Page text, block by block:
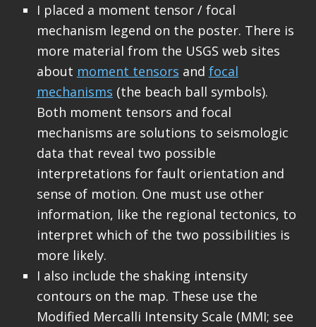
I placed a moment tensor / focal
mechanism legend on the poster. There is
more material from the USGS web sites
about moment tensors and focal
mechanisms (the beach ball symbols).
Both moment tensors and focal
mechanisms are solutions to seismologic
data that reveal two possible
interpretations for fault orientation and
sense of motion. One must use other
information, like the regional tectonics, to
interpret which of the two possibilities is
more likely.
I also include the shaking intensity
contours on the map. These use the
Modified Mercalli Intensity Scale (MMI; see